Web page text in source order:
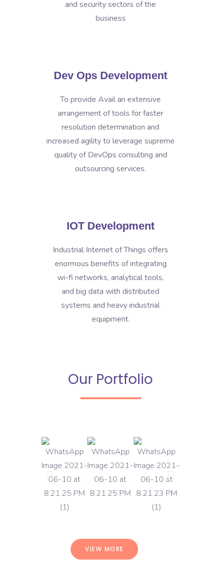
and security sectors of the
business
Dev Ops Development
To provide Avail an extensive
arrangement of tools for faster
resolution determination and
increased agility to leverage supreme
quality of DevOps consulting and
outsourcing services.
IOT Development
Industrial Internet of Things offers
enormous benefits of integrating
wi-fi networks, analytical tools,
and big data with distributed
systems and heavy industrial
equipment.
Our Portfolio
VIEW MORE